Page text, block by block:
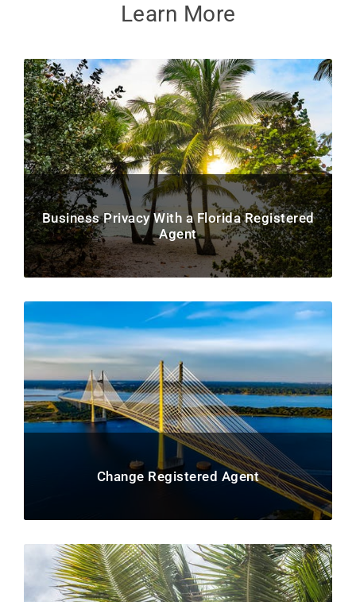
Learn More
Business Privacy With a Florida Registered
Agent
Change Registered Agent